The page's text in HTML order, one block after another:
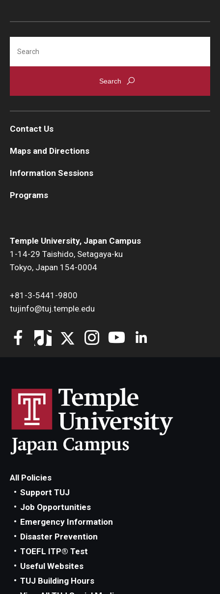
Temple University, Japan Campus
1-14-29 Taishido, Setagaya-ku
Tokyo, Japan 154-0004
+81-3-5441-9800
tujinfo@tuj.temple.edu
Contact Us
Maps and Directions
Information Sessions
Programs
All Policies
Support TUJ
Job Opportunities
Emergency Information
Disaster Prevention
TOEFL ITP® Test
Useful Websites
TUJ Building Hours